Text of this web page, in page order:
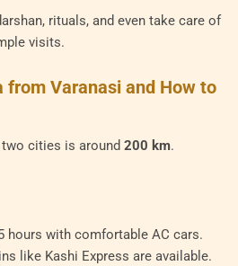
rituals, and even take care of
visits.
from Varanasi and How to
cities is around 200 km.
hours with comfortable AC cars.
like Kashi Express are available.